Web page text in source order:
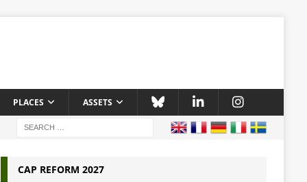
PLACES ASSETS
CAP REFORM 2027